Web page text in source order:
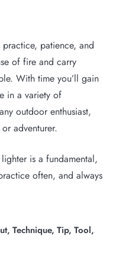
patience, and
of fire and carry
With time you’ll gain
in a variety of
outdoor enthusiast,
adventurer.
is a fundamental,
often, and always
, Technique, Tip, Tool,